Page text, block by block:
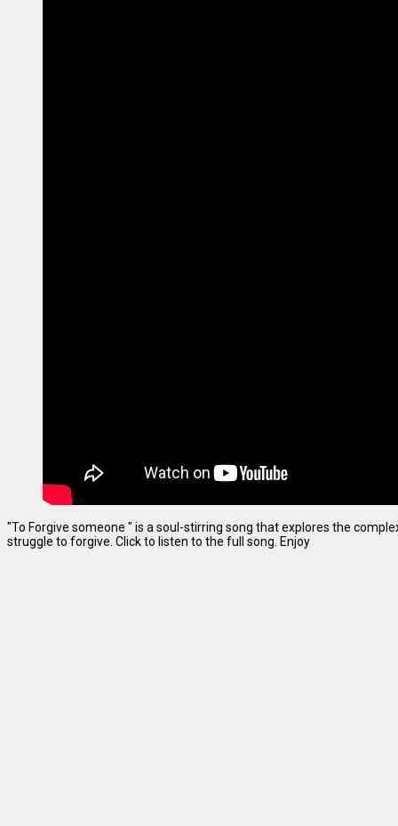
"To Forgive someone " is a soul-stirring song that explores the
struggle to forgive. Click to listen to the full song. Enjoy